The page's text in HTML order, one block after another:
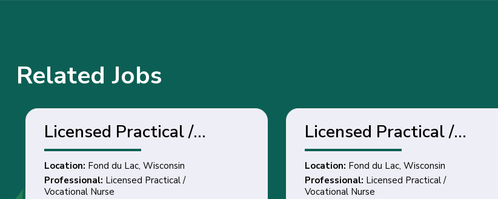
Related Jobs
Licensed Practical /
Vocational Nurse - Fond
du Lac, Wisconsin
Location: Fond du Lac, Wisconsin
Professional: Licensed Practical /
Vocational Nurse
Licensed Practical /
Vocational Nurse - Fond
du Lac, Wisconsin
Location: Fond du Lac, Wisconsin
Professional: Licensed Practical /
Vocational Nurse